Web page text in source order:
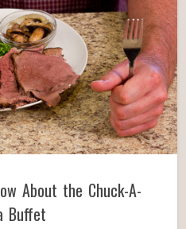
About the Chuck-A-
Buffet